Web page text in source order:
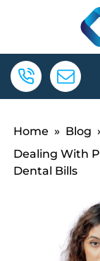
Home » Blog
Dealing With
Dental Bills